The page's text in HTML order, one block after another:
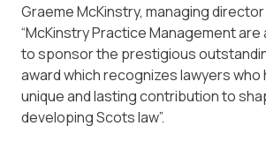
Graeme McKinstry, managing director
“McKinstry Practice Management are
to sponsor the prestigious
award which recognizes lawyers who
unique and lasting contribution to
developing Scots law”.